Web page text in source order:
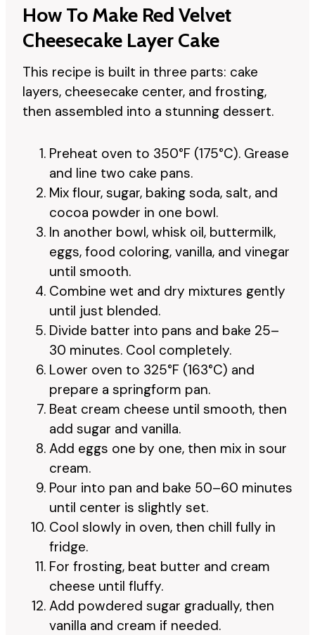
How To Make Red Velvet
Cheesecake Layer Cake
This recipe is built in three parts: cake
layers, cheesecake center, and frosting,
then assembled into a stunning dessert.
Preheat oven to 350°F (175°C). Grease
and line two cake pans.
Mix flour, sugar, baking soda, salt, and
cocoa powder in one bowl.
In another bowl, whisk oil, buttermilk,
eggs, food coloring, vanilla, and vinegar
until smooth.
Combine wet and dry mixtures gently
until just blended.
Divide batter into pans and bake 25–
30 minutes. Cool completely.
Lower oven to 325°F (163°C) and
prepare a springform pan.
Beat cream cheese until smooth, then
add sugar and vanilla.
Add eggs one by one, then mix in sour
cream.
Pour into pan and bake 50–60 minutes
until center is slightly set.
Cool slowly in oven, then chill fully in
fridge.
For frosting, beat butter and cream
cheese until fluffy.
Add powdered sugar gradually, then
vanilla and cream if needed.